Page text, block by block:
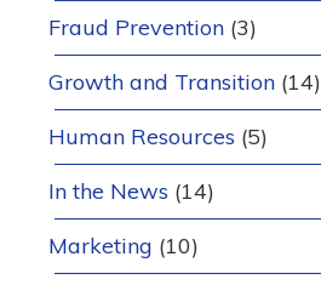
Fraud Prevention (3)
Growth and Transition (14)
Human Resources (5)
In the News (14)
Marketing (10)